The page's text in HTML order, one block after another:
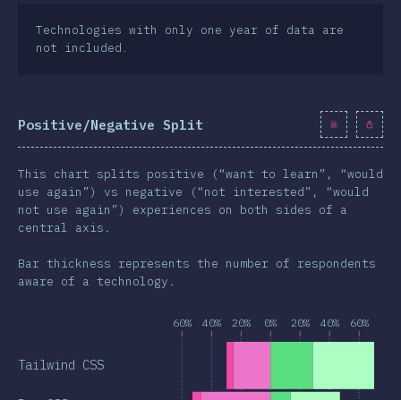
Technologies with only one year of data are
not included.
Positive/Negative Split
This chart splits positive (“want to learn”, “would
use again”) vs negative (“not interested”, “would
not use again”) experiences on both sides of a
central axis.
Bar thickness represents the number of respondents
aware of a technology.
60% 40% 20% 0% 20% 40% 60%
Tailwind CSS